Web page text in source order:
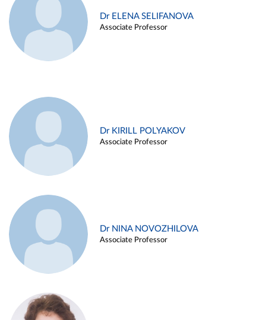
Dr ELENA SELIFANOVA
Associate Professor
Dr KIRILL POLYAKOV
Associate Professor
Dr NINA NOVOZHILOVA
Associate Professor